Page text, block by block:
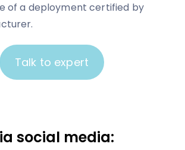
of a deployment certified by
Talk to expert
social media: